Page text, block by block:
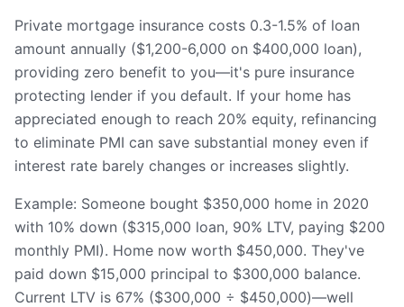
Private mortgage insurance costs 0.3-1.5% of loan
amount annually ($1,200-6,000 on $400,000 loan),
providing zero benefit to you—it's pure insurance
protecting lender if you default. If your home has
appreciated enough to reach 20% equity, refinancing
to eliminate PMI can save substantial money even if
interest rate barely changes or increases slightly.
Example: Someone bought $350,000 home in 2020
with 10% down ($315,000 loan, 90% LTV, paying $200
monthly PMI). Home now worth $450,000. They've
paid down $15,000 principal to $300,000 balance.
Current LTV is 67% ($300,000 ÷ $450,000)—well